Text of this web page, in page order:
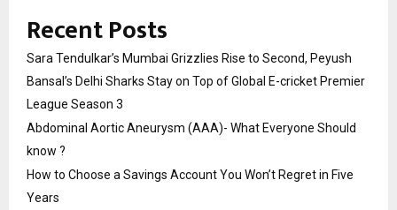
Recent Posts
Sara Tendulkar’s Mumbai Grizzlies Rise to Second, Peyush
Bansal’s Delhi Sharks Stay on Top of Global E-cricket Premier
League Season 3
Abdominal Aortic Aneurysm (AAA)- What Everyone Should
know ?
How to Choose a Savings Account You Won’t Regret in Five
Years